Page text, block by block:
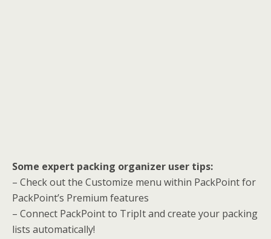
Some expert packing organizer user tips:
– Check out the Customize menu within PackPoint for
PackPoint’s Premium features
– Connect PackPoint to TripIt and create your packing
lists automatically!